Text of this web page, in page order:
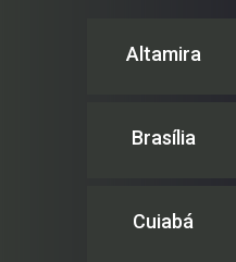
Altamira
Brasília
Cuiabá